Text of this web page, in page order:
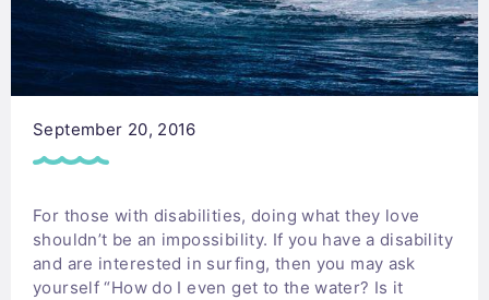
September 20, 2016
For those with disabilities, doing what they love
shouldn’t be an impossibility. If you have a disability
and are interested in surfing, then you may ask
yourself “How do I even get to the water? Is it